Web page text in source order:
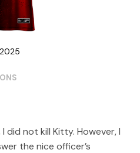
did not kill Kitty. However, I
the nice officer’s